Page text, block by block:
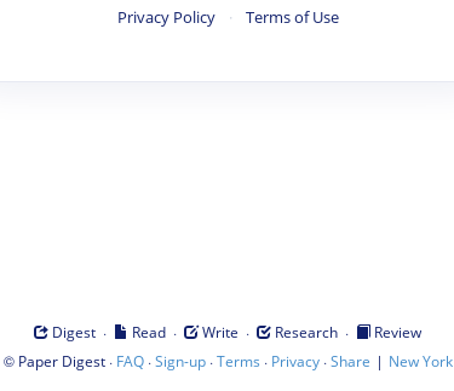
Privacy Policy · Terms of Use
Digest · Read · Write · Research ·
Review
© Paper Digest· FAQ·Sign-up·Terms · Privacy·Share | New York